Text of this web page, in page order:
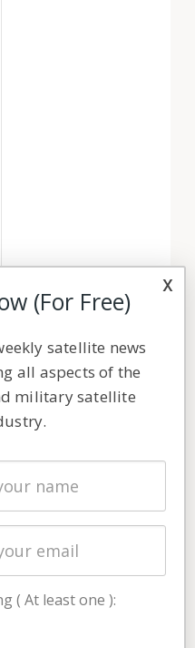
for Satnews
x
(For Free)
satellite news
all aspects of the
military satellite
( At least one ):